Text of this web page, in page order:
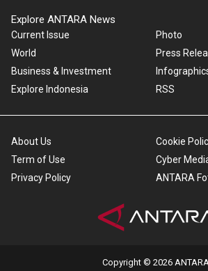
Explore ANTARA News
Current Issue
World
Business & Investment
Explore Indonesia
Photo
Press
RSS
About Us
Term of Use
Privacy Policy
Cookie
Cyber
ANTARA
Copyright © 2026